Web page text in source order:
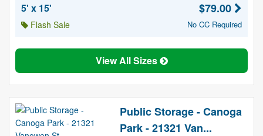
5' x 15'
Flash Sale
$79.00
No CC Required
View All Sizes
Public Storage - Canoga
Park - 21321 Van...